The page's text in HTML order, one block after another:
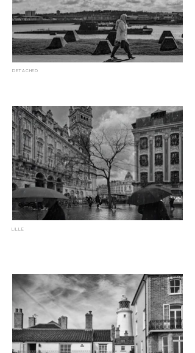
DETACHED
LILLE